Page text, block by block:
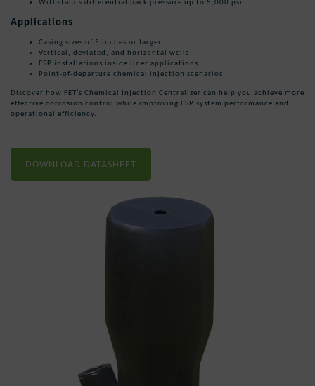
Applications
Casing sizes of 5 inches or larger
Vertical, deviated, and horizontal wells
ESP installations inside liner applications
Point-of-departure chemical injection scenarios
Discover how FET’s Chemical Injection Centralizer can help you achieve more
effective corrosion control while improving ESP system performance and
operational efficiency.
DOWNLOAD DATASHEET